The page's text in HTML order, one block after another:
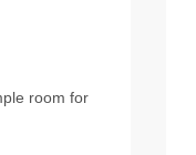
room for